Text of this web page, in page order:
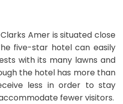
Amer is situated close
five-star hotel can easily
with its many lawns and
the hotel has more than
less in order to stay
fewer visitors.